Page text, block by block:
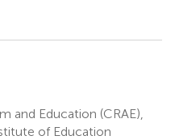
and Education (CRAE),
of Education